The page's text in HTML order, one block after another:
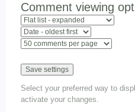
Comment viewing
Select your preferred way to
activate your changes.